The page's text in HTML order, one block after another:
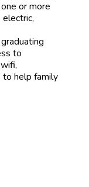
or more
to
help family